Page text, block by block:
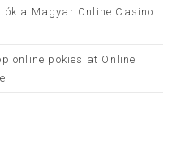
a Magyar Online Casino
online pokies at Online